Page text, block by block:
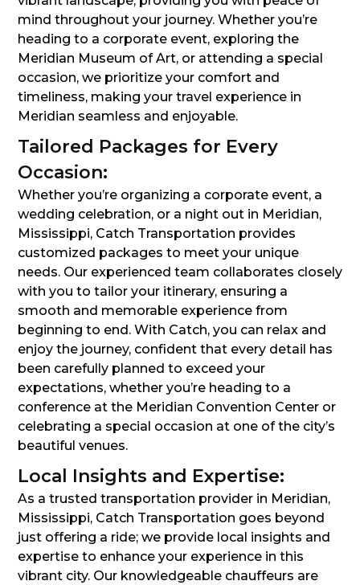
mind throughout your journey. Whether you’re
heading to a corporate event, exploring the
Meridian Museum of Art, or attending a special
occasion, we prioritize your comfort and
timeliness, making your travel experience in
Meridian seamless and enjoyable.
Tailored Packages for Every
Occasion:
Whether you’re organizing a corporate event, a
wedding celebration, or a night out in Meridian,
Mississippi, Catch Transportation provides
customized packages to meet your unique
needs. Our experienced team collaborates closely
with you to tailor your itinerary, ensuring a
smooth and memorable experience from
beginning to end. With Catch, you can relax and
enjoy the journey, confident that every detail has
been carefully planned to exceed your
expectations, whether you’re heading to a
conference at the Meridian Convention Center or
celebrating a special occasion at one of the city’s
beautiful venues.
Local Insights and Expertise:
As a trusted transportation provider in Meridian,
Mississippi, Catch Transportation goes beyond
just offering a ride; we provide local insights and
expertise to enhance your experience in this
vibrant city. Our knowledgeable chauffeurs are